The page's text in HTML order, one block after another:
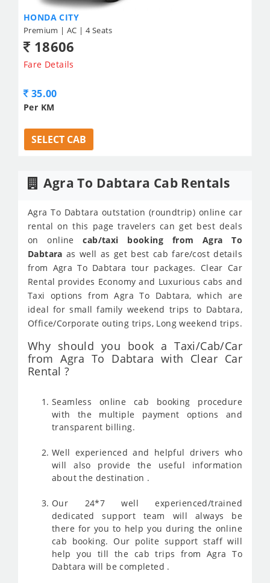
HONDA CITY
Premium | AC | 4 Seats
18606
Fare Details
35.00
Per KM
SELECT CAB
Agra To Dabtara Cab Rentals
Agra To Dabtara outstation (roundtrip) online car
rental on this page travelers can get best deals
on onlinecab/taxi booking from Agra To
Dabtara as well as get best cab fare/cost details
from Agra To Dabtara tour packages. Clear Car
Rental provides Economy and Luxurious cabs and
Taxi options from Agra To Dabtara, which are
ideal for small family weekend trips to Dabtara,
Office/Corporate outing trips, Long weekend trips.
Why should you book a Taxi/Cab/Car
from Agra To Dabtara with Clear Car
Rental ?
Seamless online cab booking procedure
with the multiple payment options and
transparent billing.
Well experienced and helpful drivers who
will also provide the useful information
about the destination .
Our 24*7 well experienced/trained
dedicated support team will always be
there for you to help you during the online
cab booking. Our polite support staff will
help you till the cab trips from Agra To
Dabtara will be completed .